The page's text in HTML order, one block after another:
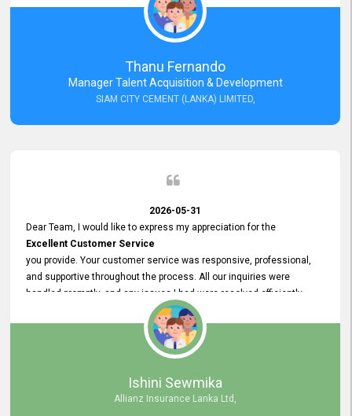
at as well. The customer service person is
Courteous, Polite and Quick to Respond
Resolve it Immediately.
A big thank you to the team and the customer service person
Thanu Fernando
Manager Talent Acquisition & Development
SIAM CITY CEMENT (LANKA) LIMITED,
2026-05-31
Dear Team, I would like to express my appreciation for the
Excellent Customer Service
you provide. Your customer service was responsive, professional,
and supportive throughout the process. All our inquiries were
handled promptly, and any issues I had were resolved efficiently.
Your assistance made the recruitment advertisement process
smooth and hassle - free. Thank you for your dedication and
We look forward to continuing our professional relationship in the
Ishini Sewmika
Allianz Insurance Lanka Ltd,